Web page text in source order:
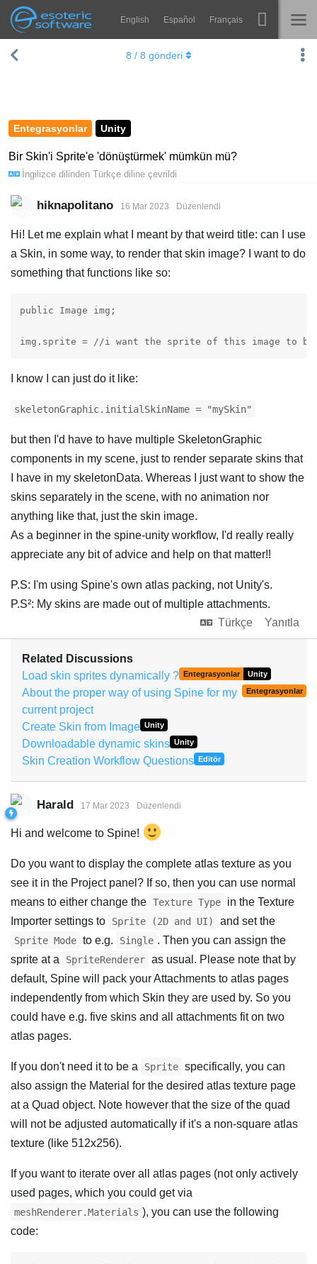
Esoteric Software
Navigation English Español Français
ANASAYFA Spine
Öğren
SSS
Şimdi Deneyin
Satın Al
Entegrasyonlar Unity
Bir Skin'i Sprite'e 'dönüştürmek' mümkün mü?
İngilizce dilinden Türkçe diline çevrildi
8 / 8 gönderi
hiknapolitano 16 Mar 2023 Düzenlendi
Hi! Let me explain what I meant by that weird title: can I use
a Skin, in some way, to render that skin image? I want to do
something that functions like so:
public Image img;
img.sprite = //i want the sprite of this image to be
I know I can just do it like:
skeletonGraphic.initialSkinName = "mySkin"
but then I'd have to have multiple SkeletonGraphic
components in my scene, just to render separate skins that
I have in my skeletonData. Whereas I just want to show the
skins separately in the scene, with no animation nor
anything like that, just the skin image.
As a beginner in the spine-unity workflow, I'd really really
appreciate any bit of advice and help on that matter!!
P.S: I'm using Spine's own atlas packing, not Unity's.
P.S²: My skins are made out of multiple attachments.
Türkçe
Yanıtla
Related Discussions
Load skin sprites dynamically ?
Entegrasyonlar Unity
About the proper way of using Spine for my
current project
Entegrasyonlar
Create Skin from Image Unity
Downloadable dynamic skins Unity
Skin Creation Workflow Questions Editör
Harald 17 Mar 2023 Düzenlendi
Hi and welcome to Spine!
Do you want to display the complete atlas texture as you
see it in the Project panel? If so, then you can use normal
means to either change the Texture Type
in the Texture
Importer settings to
Sprite (2D and UI) and set the
Sprite Mode to e.g. Single . Then you can assign the
sprite at a
SpriteRenderer as usual. Please note that by
default, Spine will pack your Attachments to atlas pages
independently from which Skin they are used by. So you
could have e.g. five skins and all attachments fit on two
atlas pages.
If you don't need it to be a Sprite specifically, you can
also assign the Material for the desired atlas texture page
at a Quad object. Note however that the size of the quad
will not be adjusted automatically if it's a non-square atlas
texture (like 512x256).
If you want to iterate over all atlas pages (not only actively
used pages, which you could get via
meshRenderer.Materials ), you can use the following
code: